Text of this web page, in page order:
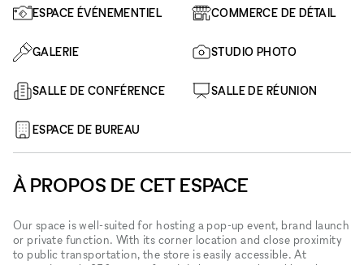
ESPACE ÉVÉNEMENTIEL COMMERCE DE DÉTAIL
GALERIE STUDIO PHOTO
SALLE DE CONFÉRENCE SALLE DE RÉUNION
ESPACE DE BUREAU
À PROPOS DE CET ESPACE
Our space is well-suited for hosting a pop-up event, brand launch
or private function. With its corner location and close proximity
to public transportation, the store is easily accessible. At